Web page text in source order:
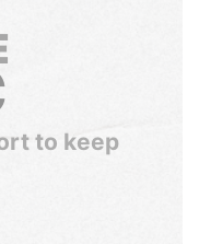
to keep